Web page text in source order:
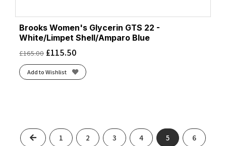
Brooks Women's Glycerin GTS 22 -
White/Limpet Shell/Amparo Blue
£165.00 £115.50
Add to Wishlist
Previous
1 2 3 4 5 6